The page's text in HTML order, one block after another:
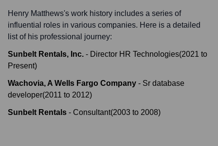
Henry Matthews's work history includes a series of
influential roles in various companies. Here is a detailed
list of his professional journey:
Sunbelt Rentals, Inc. - Director HR Technologies(2021 to
Present)
Wachovia, A Wells Fargo Company - Sr database
developer(2011 to 2012)
Sunbelt Rentals - Consultant(2003 to 2008)